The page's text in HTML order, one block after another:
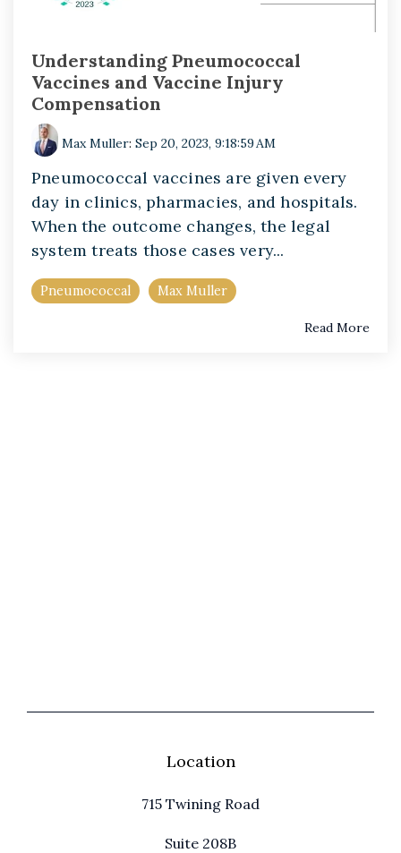
Understanding Pneumococcal
Vaccines and Vaccine Injury
Compensation
Max Muller: Sep 20, 2023, 9:18:59 AM
Pneumococcal vaccines are given every
day in clinics, pharmacies, and hospitals.
When the outcome changes, the legal
system treats those cases very...
Pneumococcal Max Muller
Read More
Location
715 Twining Road
Suite 208B